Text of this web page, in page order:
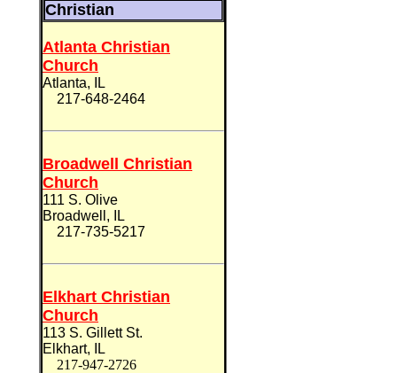
Christian
Atlanta Christian
Church
Atlanta, IL
217-648-2464
Broadwell Christian
Church
111 S. Olive
Broadwell, IL
217-735-5217
Elkhart Christian
Church
113 S. Gillett St.
Elkhart, IL
217-947-2726